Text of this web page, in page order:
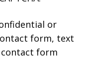
or
form, text
contact form